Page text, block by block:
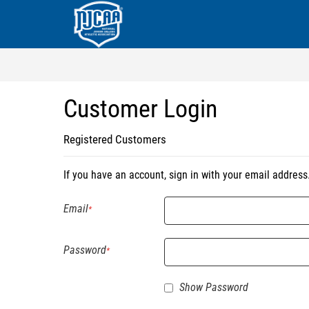
Customer Login
Registered Customers
If you have an account, sign in with your email
Email
Password
Show Password